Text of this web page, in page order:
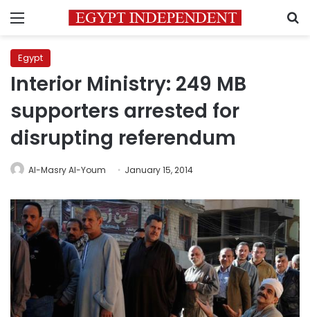
Menu
Egypt
Interior Ministry: 249 MB
supporters arrested for
disrupting referendum
Al-Masry Al-Youm January 15, 2014